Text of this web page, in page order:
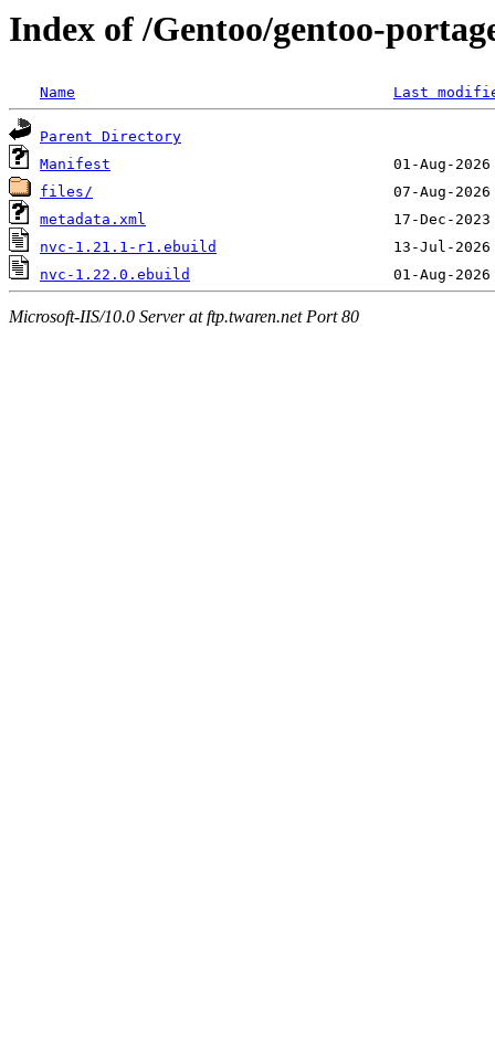
Index of /Gentoo/gentoo-
Name Last
Parent Directory
Manifest
files/
metadata.xml
nvc-1.21.1-r1.ebuild
nvc-1.22.0.ebuild
Microsoft-IIS/10.0 Server at ftp.twaren.net Port 80